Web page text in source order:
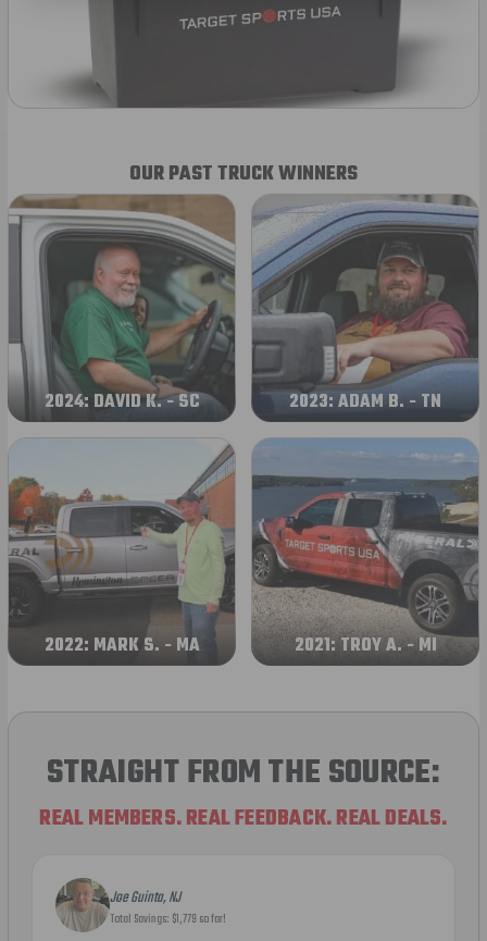
OUR PAST TRUCK WINNERS
2024: DAVID K. - SC 2023: ADAM B. - TN
2022: MARK S. - MA 2021: TROY A. - MI
STRAIGHT FROM THE SOURCE:
REAL MEMBERS. REAL FEEDBACK. REAL DEALS.
Joe Guinta, NJ
Total Savings: $1,779 so far!